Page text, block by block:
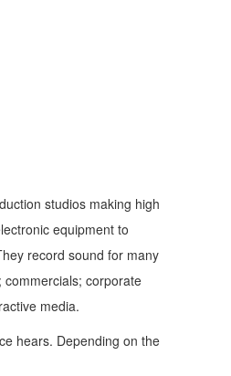
studios making high
equipment to
record sound for many
commercials; corporate
media.
hears. Depending on the